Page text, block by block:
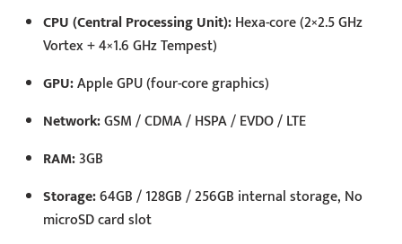
CPU (Central Processing Unit):Hexa-core (2×2.5 GHz
Vortex + 4×1.6 GHz Tempest)
GPU:Apple GPU (four-core graphics)
Network:GSM / CDMA / HSPA / EVDO / LTE
RAM:3GB
Storage:64GB / 128GB / 256GB internal storage, No
microSD card slot